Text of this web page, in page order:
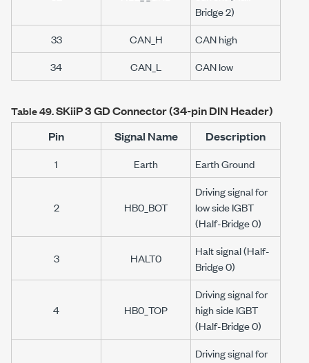
Bridge 2)
33
CAN_H
CAN high
34
CAN_L CAN low
Table 49.SKiiP 3GD Connector (34-pin DIN Header)
Pin
Signal Name Description
1 Earth Earth Ground
2 HB0_BOT
Driving signal for
low side IGBT
(Half-Bridge 0)
3 HALT0
Halt signal (Half-
Bridge 0)
4 HB0_TOP
Driving signal for
high side IGBT
(Half-Bridge 0)
Driving signal for